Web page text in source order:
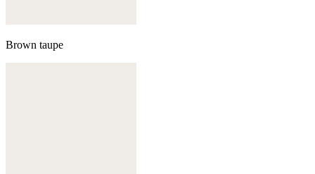
Brown taupe